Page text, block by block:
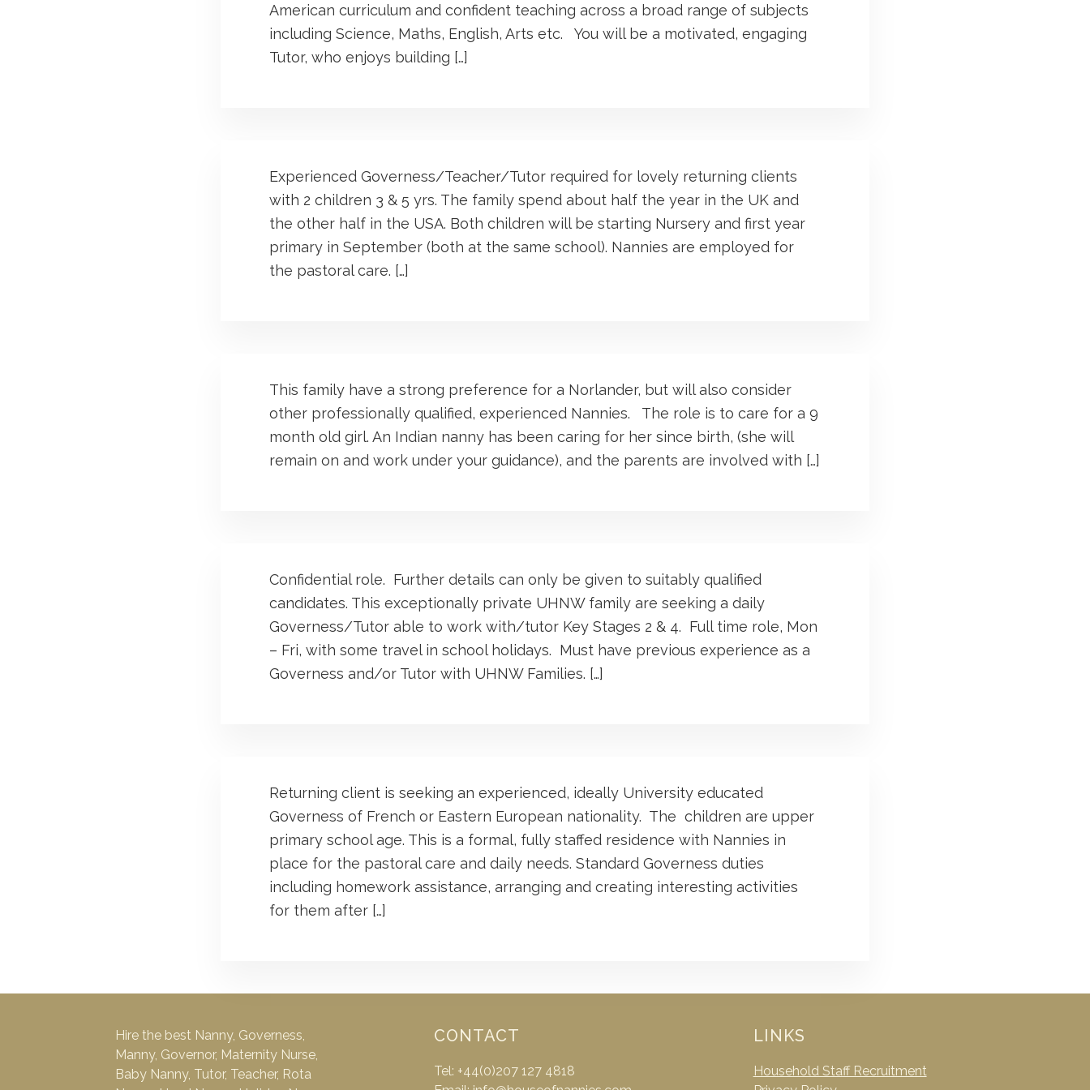
American curriculum and confident teaching across a broad range of subjects
including Science, Maths, English, Arts etc. You will be a motivated, engaging
Tutor, who enjoys building […]
Experienced Governess/Teacher/Tutor required for lovely returning clients
with 2 children 3 & 5 yrs. The family spend about half the year in the UK and
the other half in the USA. Both children will be starting Nursery and first year
primary in September (both at the same school). Nannies are employed for
the pastoral care. […]
This family have a strong preference for a Norlander, but will also consider
other professionally qualified, experienced Nannies. The role is to care for a 9
month old girl. An Indian nanny has been caring for her since birth, (she will
remain on and work under your guidance), and the parents are involved with […]
Confidential role. Further details can only be given to suitably qualified
candidates. This exceptionally private UHNW family are seeking a daily
Governess/Tutor able to work with/tutor Key Stages 2 & 4. Full time role, Mon
– Fri, with some travel in school holidays. Must have previous experience as a
Governess and/or Tutor with UHNW Families. […]
Returning client is seeking an experienced, ideally University educated
Governess of French or Eastern European nationality. The children are upper
primary school age. This is a formal, fully staffed residence with Nannies in
place for the pastoral care and daily needs. Standard Governess duties
including homework assistance, arranging and creating interesting activities
for them after […]
Hire the best Nanny, Governess,
Manny, Governor, Maternity Nurse,
Baby Nanny, Tutor, Teacher, Rota
CONTACT
Tel: +44(0)207 127 4818
LINKS
Household Staff Recruitment